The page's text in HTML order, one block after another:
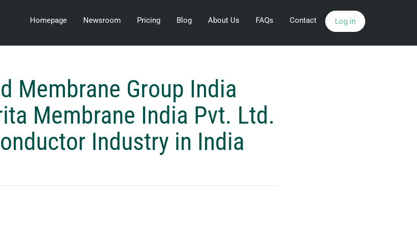
Homepage Newsroom Pricing Blog About Us FAQs Contact Log in
Membrane Group India
Membrane India Pvt. Ltd.
Industry in India